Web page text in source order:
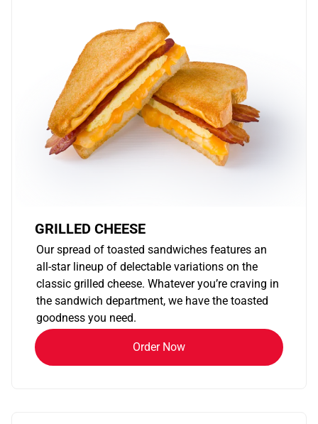
GRILLED CHEESE
Our spread of toasted sandwiches features an
all-star lineup of delectable variations on the
classic grilled cheese. Whatever you’re craving in
the sandwich department, we have the toasted
goodness you need.
Order Now